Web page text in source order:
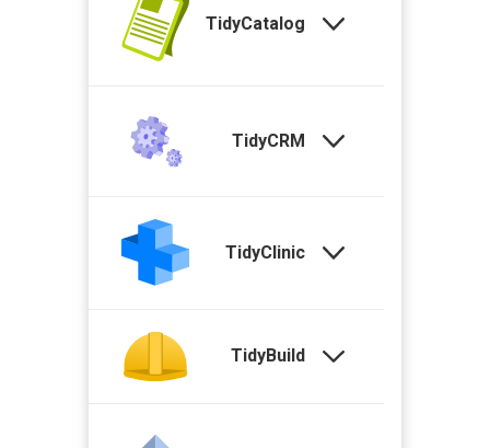
TidyCatalog
TidyCRM
TidyClinic
TidyBuild